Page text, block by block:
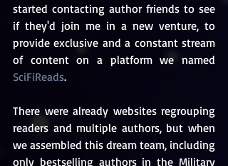
started contacting author friends to see
if they'd join me in a new venture, to
provide exclusive and a constant stream
SciFiReads.
There were already websites regrouping
readers and multiple authors, but when
we assembled this dream team, including
only bestselling authors in the Military